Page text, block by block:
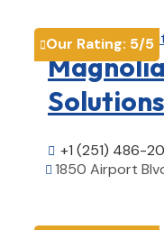
Our Rating: 5/5
 +1 (251) 486-
 1850 Airport